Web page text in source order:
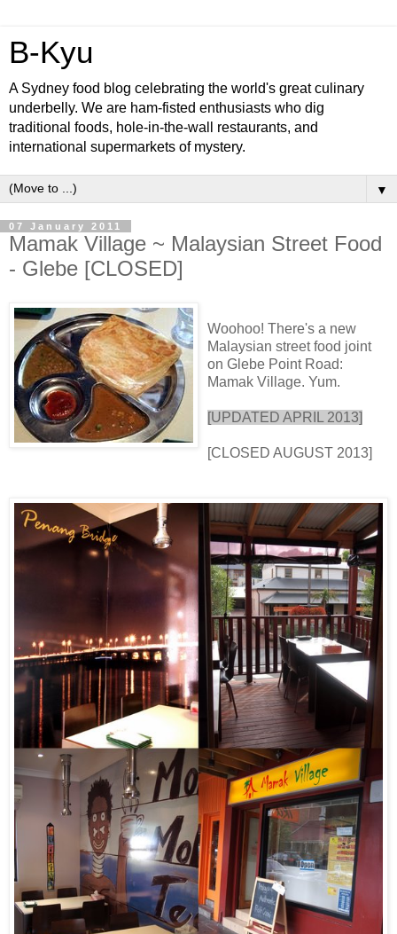
B-Kyu
A Sydney food blog celebrating the world's great culinary
underbelly. We are ham-fisted enthusiasts who dig
traditional foods, hole-in-the-wall restaurants, and
international supermarkets of mystery.
▼
07 January 2011
Mamak Village ~ Malaysian Street Food
- Glebe [CLOSED]
Woohoo! There's a new
Malaysian street food joint
on Glebe Point Road:
Mamak Village. Yum.
[UPDATED APRIL 2013]
[CLOSED AUGUST 2013]